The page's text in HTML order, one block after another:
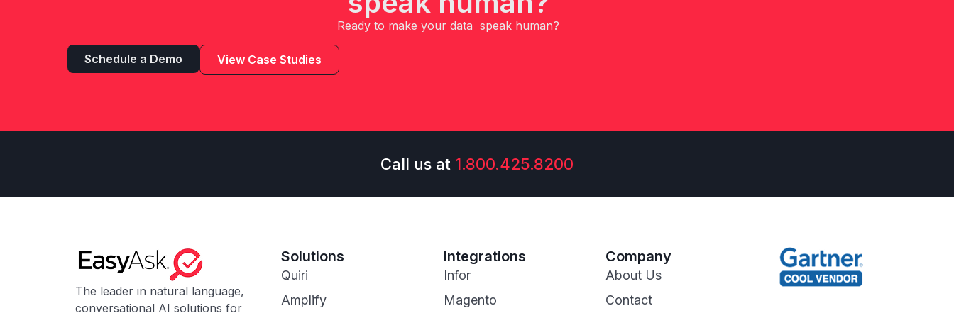
Ready to make your data speak human?
Schedule a Demo View Case Studies
Call us at 1.800.425.8200
The leader in natural language,
conversational AI solutions for
Solutions
Quiri
Amplify
Integrations
Infor
Magento
Company
About Us
Contact